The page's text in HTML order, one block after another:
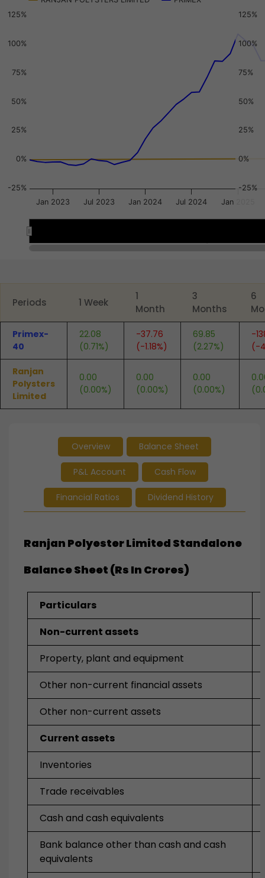
View as data table, Chart
The chart has 2 X axes displaying Time, and navigator-x-
-25%
0%
25%
50%
75%
100%
125%
-25%
0%
25%
50%
75%
100%
125%
Jan 2023 Jul 2023 Jan 2024 Jul 2024 Jan 2025
Periods 1 Week
1
Month
3
Months
6
Primex-
40
22.08
(0.71%)
-37.76
(-1.18%)
69.85
(2.27%)
-
(-
Ranjan
Polysters
Limited
0.00
(0.00%)
0.00
(0.00%)
0.00
(0.00%)
Overview Balance Sheet
P&L Account Cash Flow
Financial Ratios Dividend History
Ranjan Polyester Limited Standalone
Balance Sheet (Rs In Crores)
Particulars
Non-current assets
Property, plant and equipment
Other non-current financial assets
Other non-current assets
Current assets
Inventories
Trade receivables
Cash and cash equivalents
Bank balance other than cash and cash
equivalents